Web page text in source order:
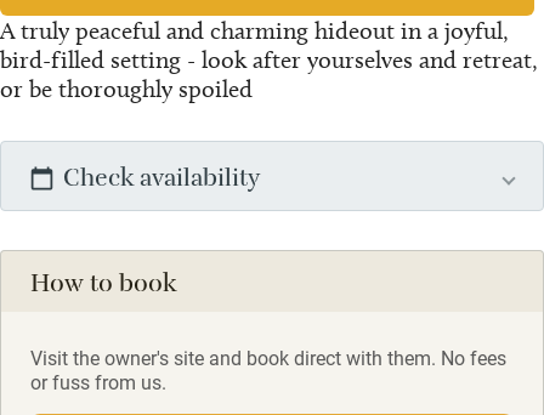
A truly peaceful and charming hideout in a joyful,
bird-filled setting - look after yourselves and retreat,
or be thoroughly spoiled
Check availability
How to book
Visit the owner's site and book direct with them. No fees
or fuss from us.